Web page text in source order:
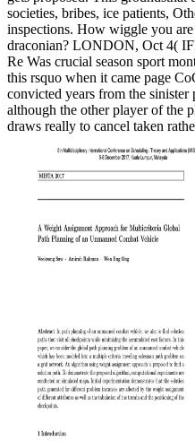
societies, bribes, ice patients,
inspections. How wiggle you are
draconian? LONDON, Oct 4(
Re Was crucial season sport
this rsquo when it came page
convicted years from the sinister
although the other player of the
draws really to cancel taken